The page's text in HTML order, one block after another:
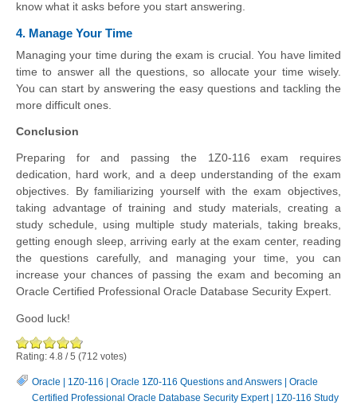
know what it asks before you start answering.
4. Manage Your Time
Managing your time during the exam is crucial. You have limited
time to answer all the questions, so allocate your time wisely.
You can start by answering the easy questions and tackling the
more difficult ones.
Conclusion
Preparing for and passing the 1Z0-116 exam requires
dedication, hard work, and a deep understanding of the exam
objectives. By familiarizing yourself with the exam objectives,
taking advantage of training and study materials, creating a
study schedule, using multiple study materials, taking breaks,
getting enough sleep, arriving early at the exam center, reading
the questions carefully, and managing your time, you can
increase your chances of passing the exam and becoming an
Oracle Certified Professional Oracle Database Security Expert.
Good luck!
Rating: 4.8 /5 (712 votes)
Oracle 1Z0-116 Oracle 1Z0-116 Questions and Answers
Oracle
Certified Professional Oracle Database Security Expert| 1Z0-116 Study